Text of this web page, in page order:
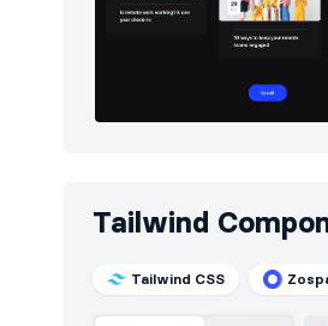
Tailwind
Tailwind CSS